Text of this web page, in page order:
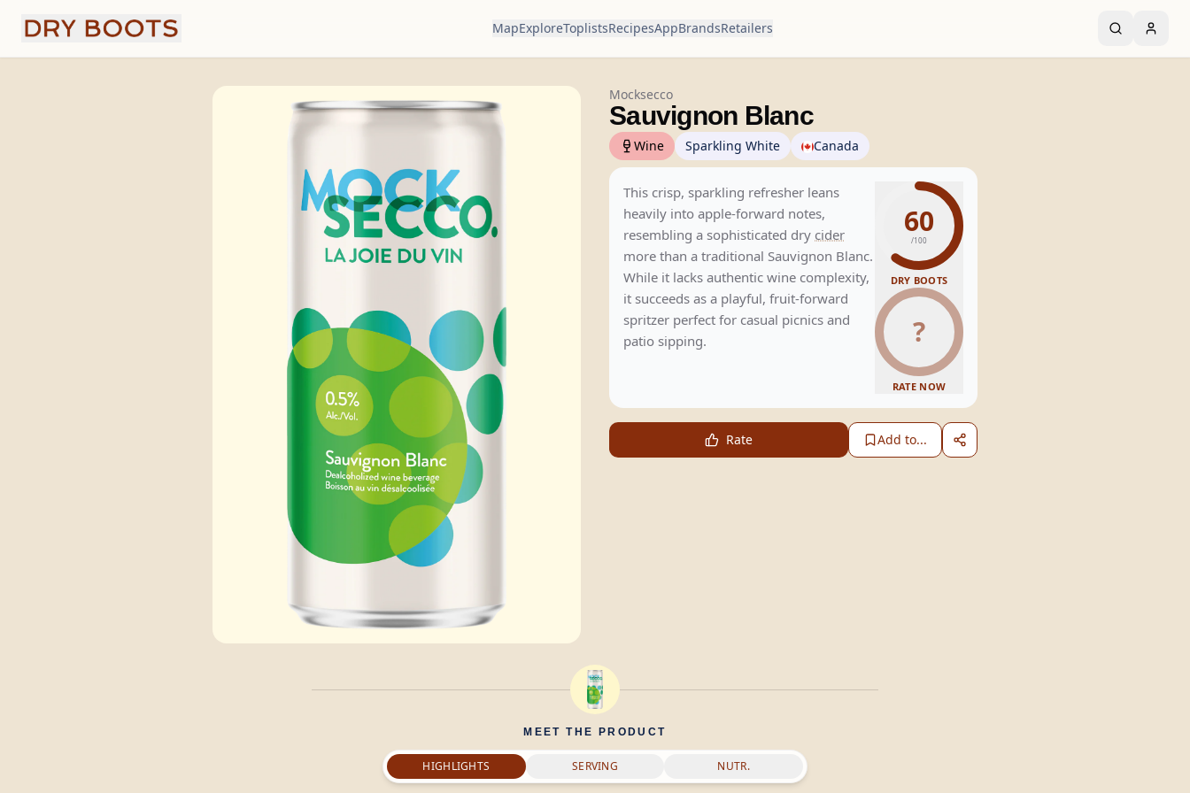
MapExploreToplistsRecipesAppBrandsRetailers
Mocksecco
Sauvignon Blanc
Wine Sparkling White Canada
This crisp, sparkling refresher leans
heavily into apple-forward notes,
resembling a sophisticated dry cider
more than a traditional Sauvignon Blanc.
While it lacks authentic wine complexity,
it succeeds as a playful, fruit-forward
spritzer perfect for casual picnics and
patio sipping.
60
/100
DRY BOOTS
?
RATE NOW
Rate Add to...
MEET THE PRODUCT
HIGHLIGHTS SERVING NUTR.